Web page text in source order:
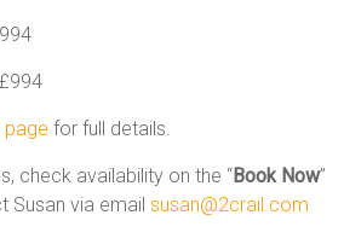
page for full details.
check availability on the “Book Now”
Susan via emailsusan@2crail.com